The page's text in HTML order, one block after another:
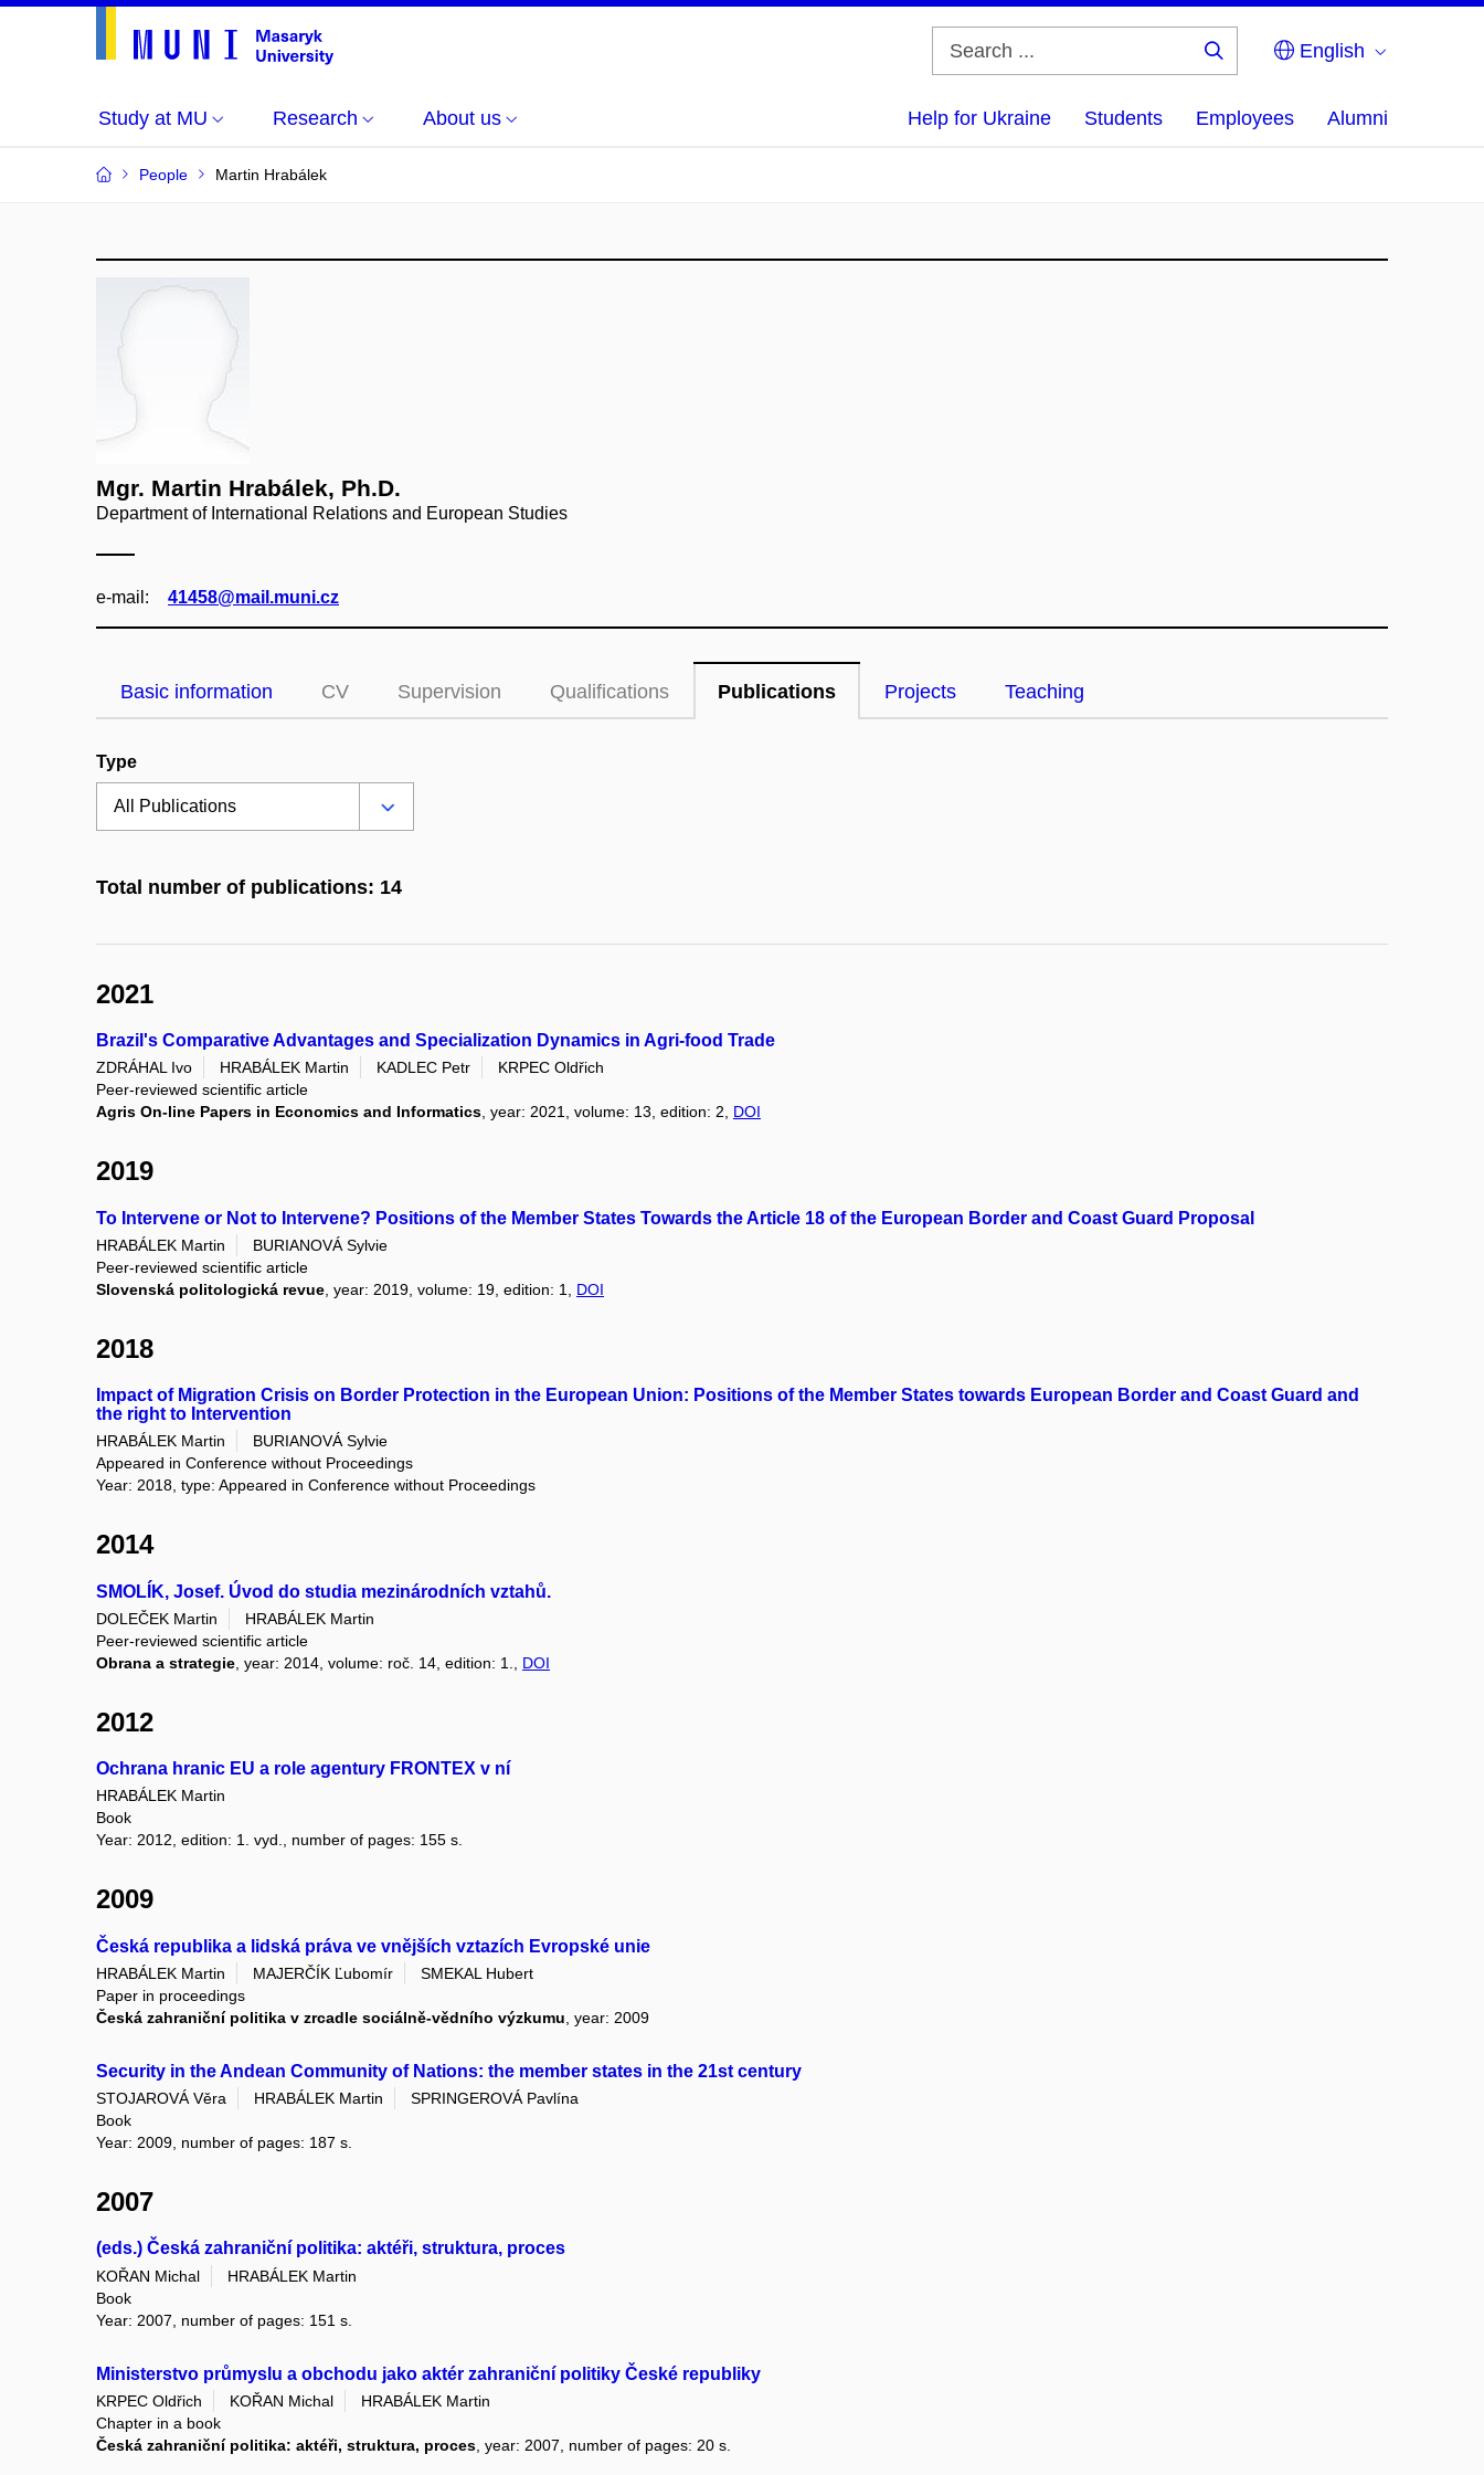
English
Study at MU Research About us Help for Ukraine Students Employees Alumni
People Martin Hrabálek
Mgr. Martin Hrabálek, Ph.D.
Department of International Relations and European Studies
e‑mail: 41458@mail.muni.cz
Basic information CV Supervision Qualifications Publications Projects Teaching
Type
Total number of publications: 14
2021
Brazil's Comparative Advantages and Specialization Dynamics in Agri-food Trade
ZDRÁHAL Ivo HRABÁLEK Martin KADLEC Petr
KRPEC Oldřich
Peer-reviewed scientific article
Agris On-line Papers in Economics and Informatics, year: 2021, volume: 13, edition: 2, DOI
2019
To Intervene or Not to Intervene? Positions of the Member States Towards the Article 18 of the European Border and Coast Guard Proposal
HRABÁLEK Martin
BURIANOVÁ Sylvie
Peer-reviewed scientific article
Slovenská politologická revue , year: 2019, volume: 19, edition: 1, DOI
2018
Impact of Migration Crisis on Border Protection in the European Union: Positions of the Member States towards European Border and Coast Guard and
the right to Intervention
HRABÁLEK Martin
BURIANOVÁ Sylvie
Appeared in Conference without Proceedings
Year: 2018, type: Appeared in Conference without Proceedings
2014
SMOLÍK, Josef. Úvod do studia mezinárodních vztahů.
DOLEČEK Martin
HRABÁLEK Martin
Peer-reviewed scientific article
Obrana a strategie , year: 2014, volume: roč. 14, edition: 1., DOI
2012
Ochrana hranic EU a role agentury FRONTEX v ní
HRABÁLEK Martin
Book
Year: 2012, edition: 1. vyd., number of pages: 155 s.
2009
Česká republika a lidská práva ve vnějších vztazích Evropské unie
HRABÁLEK Martin MAJERČÍK Ľubomír
SMEKAL Hubert
Paper in proceedings
Česká zahraniční politika v zrcadle sociálně-vědního výzkumu , year: 2009
Security in the Andean Community of Nations: the member states in the 21st century
STOJAROVÁ Věra HRABÁLEK Martin
SPRINGEROVÁ Pavlína
Book
Year: 2009, number of pages: 187 s.
2007
(eds.) Česká zahraniční politika: aktéři, struktura, proces
KOŘAN Michal
HRABÁLEK Martin
Book
Year: 2007, number of pages: 151 s.
Ministerstvo průmyslu a obchodu jako aktér zahraniční politiky České republiky
KRPEC Oldřich KOŘAN Michal
HRABÁLEK Martin
Chapter in a book
Česká zahraniční politika: aktéři, struktura, proces , year: 2007, number of pages: 20 s.